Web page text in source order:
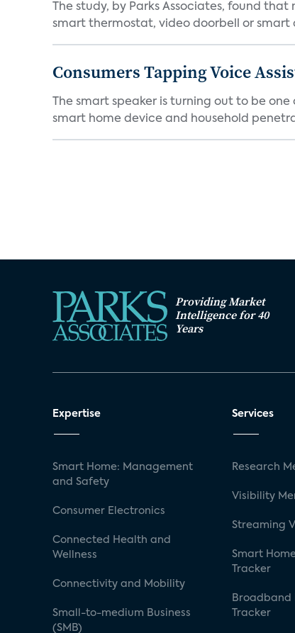
The study, by Parks Associates, found
smart thermostat, video doorbell or smart
Consumers Tapping Voice
The smart speaker is turning out to be
smart home device and household
Providing Market
Intelligence for 40
Years
Expertise
Smart Home: Management
and Safety
Consumer Electronics
Connected Health and
Wellness
Connectivity and Mobility
Small-to-medium Business
(SMB)
Services
Research
Visibility
Streaming
Smart
Tracker
Broadband
Tracker